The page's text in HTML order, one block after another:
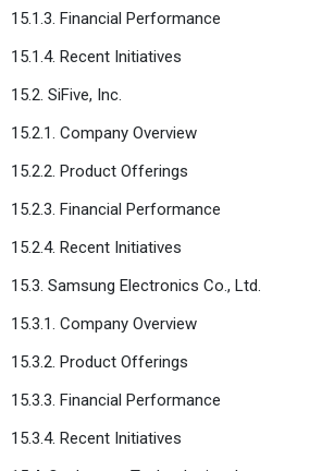
15.1.3. Financial Performance
15.1.4. Recent Initiatives
15.2. SiFive, Inc.
15.2.1. Company Overview
15.2.2. Product Offerings
15.2.3. Financial Performance
15.2.4. Recent Initiatives
15.3. Samsung Electronics Co., Ltd.
15.3.1. Company Overview
15.3.2. Product Offerings
15.3.3. Financial Performance
15.3.4. Recent Initiatives